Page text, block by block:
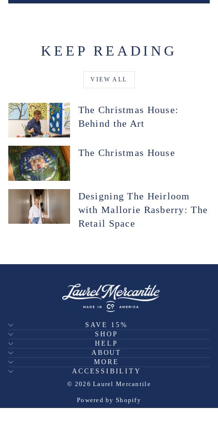
KEEP READING
VIEW ALL
The Christmas House:
Behind the Art
The Christmas House
Designing The Heirloom
with Mallorie Rasberry: The
Retail Space
SAVE 15%
SHOP
HELP
ABOUT
MORE
ACCESSIBILITY
© 2026 Laurel Mercantile
Powered by Shopify